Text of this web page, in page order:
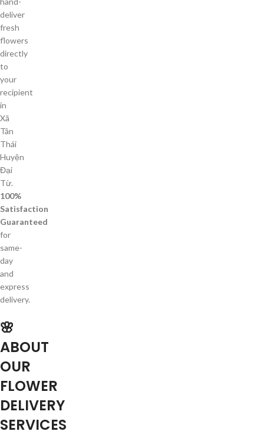
deliver
fresh
flowers
directly
to
your
recipient
in
Xã
Tân
Thái
Huyện
Đại
Từ.
100%
Satisfaction
Guaranteed
for
same-
day
and
express
delivery.
🌸
ABOUT
OUR
FLOWER
DELIVERY
SERVICES